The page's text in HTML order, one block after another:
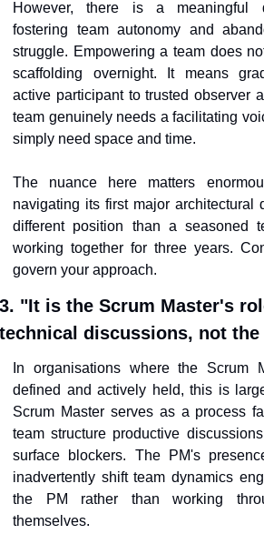
However, there is a meaningful
fostering team autonomy and
struggle. Empowering a team does
scaffolding overnight. It means
active participant to trusted observer
team genuinely needs a facilitating
simply need space and time.
The nuance here matters
navigating its first major architectural
different position than a seasoned
working together for three years.
govern your approach.
3. "It is the Scrum Master's
technical discussions, not the
In organisations where the Scrum
defined and actively held, this is
Scrum Master serves as a process
team structure productive
surface blockers. The PM's
inadvertently shift team dynamics
the PM rather than working
themselves.